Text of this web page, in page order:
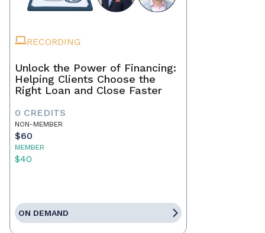
RECORDING
Unlock the Power of Financing:
Helping Clients Choose the
Right Loan and Close Faster
0 CREDITS
NON-MEMBER
$60
MEMBER
$40
ON DEMAND